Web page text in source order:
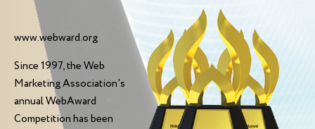
www.webward.org
Since 1997, the Web
Marketing Association's
annual WebAward
Competition has been